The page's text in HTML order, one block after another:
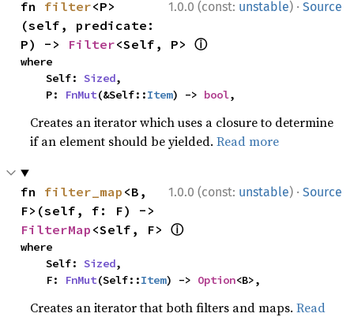
1.0.0 (const: unstable) · Source
fn filter<P>
(self, predicate:
P) -> Filter<Self, P> ⓘ
where
    Self:
Sized,
    P:
FnMut(&Self::Item) -> bool,
Creates an iterator which uses a closure to determine
if an element should be yielded.Read more
1.0.0 (const: unstable) · Source
fn filter_map <B,
FilterMap <Self, F> ⓘ
where
    Self:
Sized,
    F:
FnMut(Self::Item) -> Option<B>,
Creates an iterator that both filters and maps.Read